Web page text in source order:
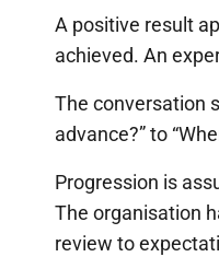
A positive result
achieved. An
The conversation
advance?” to
Progression is
The organisation
review to